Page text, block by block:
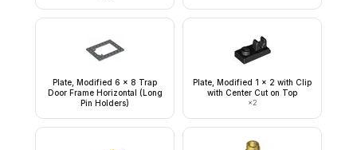
Plate, Modified 6 x 8 Trap
Door Frame Horizontal (Long
Pin Holders)
Plate, Modified 1 x 2 with Clip
with Center Cut on Top
×2